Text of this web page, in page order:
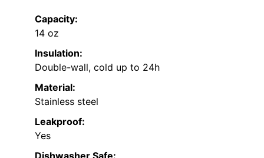
Capacity:
14 oz
Insulation:
Double-wall, cold up to 24h
Material:
Stainless steel
Leakproof:
Yes
Dishwasher Safe: